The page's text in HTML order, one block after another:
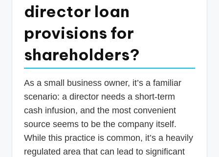
director loan
provisions for
shareholders?
As a small business owner, it’s a familiar
scenario: a director needs a short-term
cash infusion, and the most convenient
source seems to be the company itself.
While this practice is common, it’s a heavily
regulated area that can lead to significant